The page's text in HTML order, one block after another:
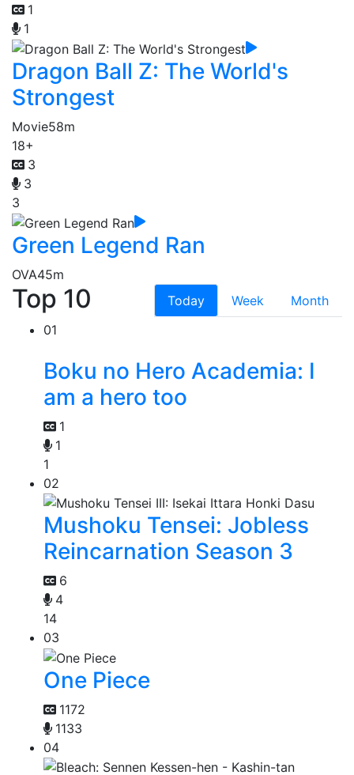
1
1
Dragon Ball Z: The World's
Strongest
Movie58m
18+
3
3
3
Green Legend Ran
OVA45m
Top 10 Today Week
Month
01
Boku no Hero Academia: I
am a hero too
1
1
1
02
Mushoku Tensei: Jobless
Reincarnation Season 3
6
4
14
03
One Piece
1172
1133
04